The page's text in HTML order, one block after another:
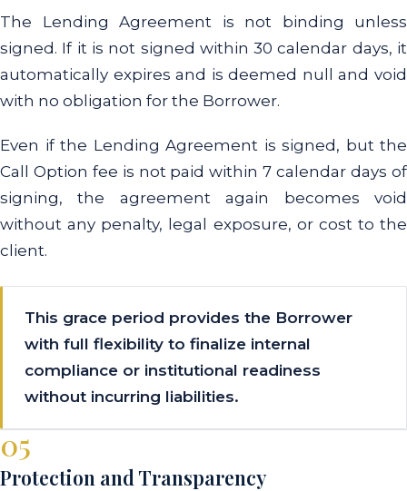
The Lending Agreement is not binding unless
signed. If it is not signed within 30 calendar days, it
automatically expires and is deemed null and void
with no obligation for the Borrower.
Even if the Lending Agreement is signed, but the
Call Option fee is not paid within 7 calendar days of
signing, the agreement again becomes void
without any penalty, legal exposure, or cost to the
client.
This grace period provides the Borrower
with full flexibility to finalize internal
compliance or institutional readiness
without incurring liabilities.
05
Protection and Transparency